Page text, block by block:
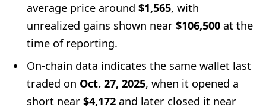
average price around $1,565, with
unrealized gains shown near $106,500 at the
time of reporting.
On-chain data indicates the same wallet last
traded on Oct. 27, 2025, when it opened a
short near $4,172 and later closed it near